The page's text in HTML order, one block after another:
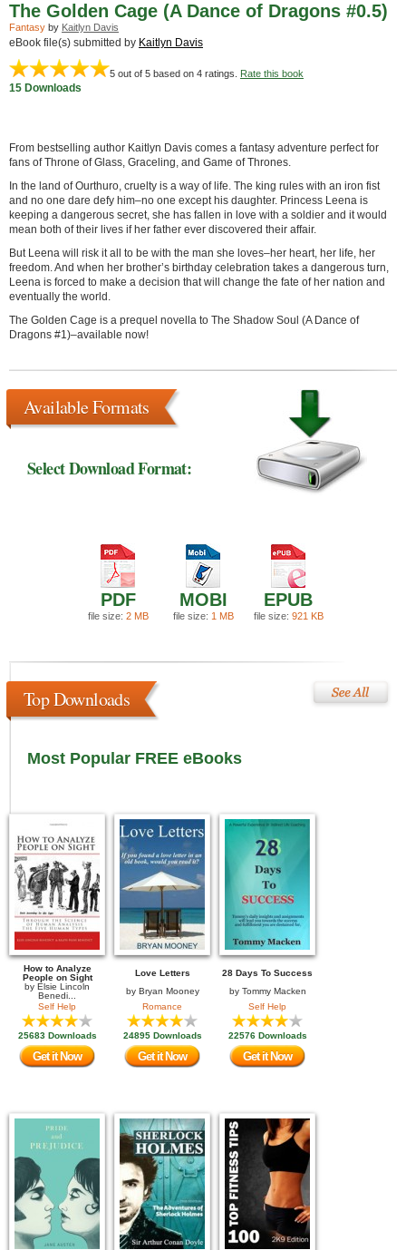
The Golden Cage (A Dance of Dragons #0.5)
Fantasy by Kaitlyn Davis
eBook file(s) submitted by Kaitlyn Davis
5 out of 5 based on 4 ratings. Rate this book
15 Downloads
From bestselling author Kaitlyn Davis comes a fantasy adventure perfect for
fans of Throne of Glass, Graceling, and Game of Thrones.
In the land of Ourthuro, cruelty is a way of life. The king rules with an iron fist
and no one dare defy him–no one except his daughter. Princess Leena is
keeping a dangerous secret, she has fallen in love with a soldier and it would
mean both of their lives if her father ever discovered their affair.
But Leena will risk it all to be with the man she loves–her heart, her life, her
freedom. And when her brother’s birthday celebration takes a dangerous turn,
Leena is forced to make a decision that will change the fate of her nation and
eventually the world.
The Golden Cage is a prequel novella to The Shadow Soul (A Dance of
Dragons #1)–available now!
Available Formats
Select Download Format:
PDF
file size: 2 MB
MOBI
file size: 1 MB
EPUB
file size: 921 KB
Top Downloads
Most Popular FREE eBooks
How to Analyze
People on Sight
by Elsie Lincoln
Benedi...
Self Help
25683 Downloads
Get it Now
Love Letters
by Bryan Mooney
Romance
24895 Downloads
Get it Now
28 Days To Success
by Tommy Macken
Self Help
22576 Downloads
Get it Now